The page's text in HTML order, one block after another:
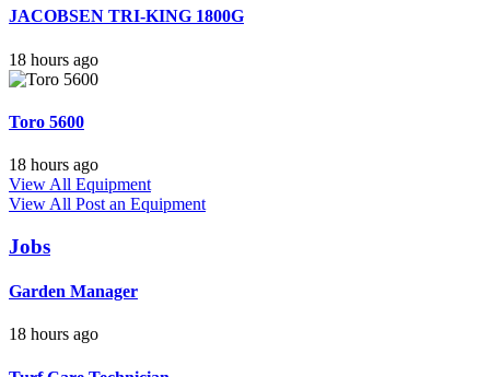
JACOBSEN TRI-KING 1800G
18 hours ago
Toro 5600
18 hours ago
View All Equipment
View All Post an Equipment
Jobs
Garden Manager
18 hours ago